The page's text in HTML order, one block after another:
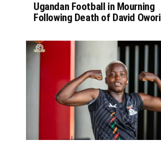
Ugandan Football in Mourning
Following Death of David Owori